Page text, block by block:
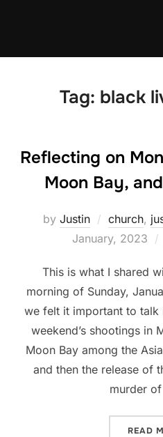
Tag: black
Reflecting on
Moon Bay,
by Justin church,
January, 2023
This is what I shared
morning of Sunday,
we felt it important to
weekend’s shootings in
Moon Bay among the
and then the release of
murder
READ